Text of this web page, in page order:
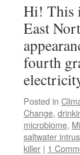
Hi! This
East
fourth
Posted in
Change,
microbiome,
saltwater
killer | 1